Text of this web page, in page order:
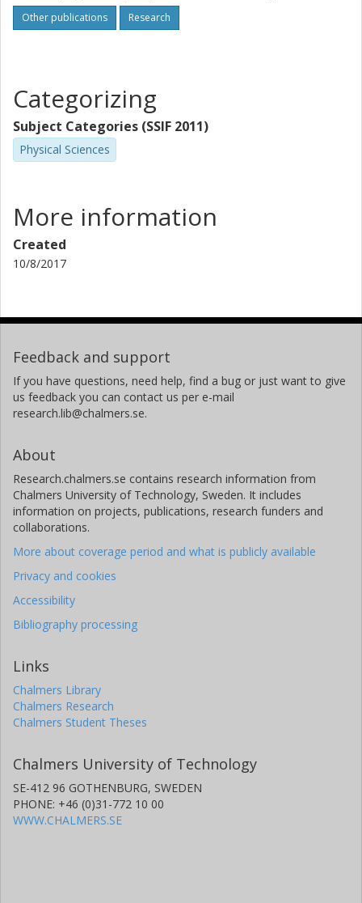
Other publications Research
Categorizing
Subject Categories (SSIF 2011)
Physical Sciences
More information
Created
10/8/2017
Feedback and support
If you have questions, need help, find a bug or just want to give
us feedback you can contact us per e-mail
research.lib@chalmers.se.
About
Research.chalmers.se contains research information from
Chalmers University of Technology, Sweden. It includes
information on projects, publications, research funders and
collaborations.
More about coverage period and what is publicly available
Privacy and cookies
Accessibility
Bibliography processing
Links
Chalmers Library
Chalmers Research
Chalmers Student Theses
Chalmers University of Technology
SE-412 96 GOTHENBURG, SWEDEN
PHONE: +46 (0)31-772 10 00
WWW.CHALMERS.SE